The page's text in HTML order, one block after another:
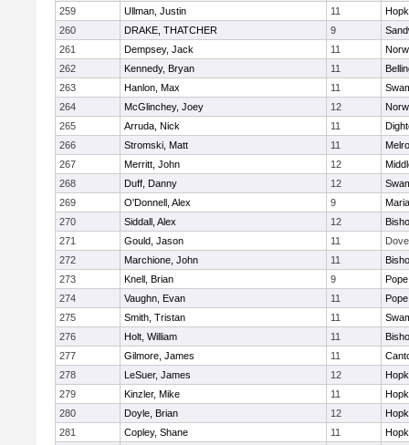
259
Ullman, Justin 11
260
DRAKE, THATCHER 9
261
Dempsey, Jack 11
262
Kennedy, Bryan 11
263
Hanlon, Max 11
264
McGlinchey, Joey 12
265
Arruda, Nick 11
266
Stromski, Matt 11
267
Merritt, John 12
268
Duff, Danny 12
269
O'Donnell, Alex 9
270
Siddall, Alex 12
271
Gould, Jason 11
272
Marchione, John 11
273
Knell, Brian 9
274
Vaughn, Evan 11
275
Smith, Tristan 11
276
Holt, William 11
277
Gilmore, James 11
278
LeSuer, James 12
279
Kinzler, Mike 11
280
Doyle, Brian 12
281
Copley, Shane 11